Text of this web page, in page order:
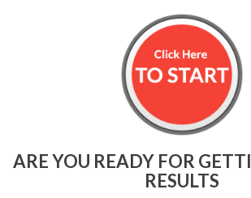
ARE YOU READY FOR
RESULTS